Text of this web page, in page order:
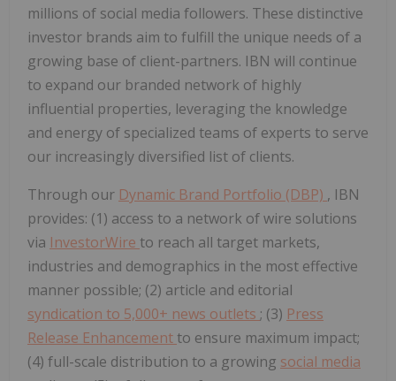
millions of social media followers. These distinctive
investor brands aim to fulfill the unique needs of a
growing base of client-partners. IBN will continue
to expand our branded network of highly
influential properties, leveraging the knowledge
and energy of specialized teams of experts to serve
our increasingly diversified list of clients.
Through our Dynamic Brand Portfolio (DBP) , IBN
provides: (1) access to a network of wire solutions
via InvestorWire to reach all target markets,
industries and demographics in the most effective
manner possible; (2) article and editorial
syndication to 5,000+ news outlets ; (3) Press
Release Enhancement to ensure maximum impact;
(4) full-scale distribution to a growing social media